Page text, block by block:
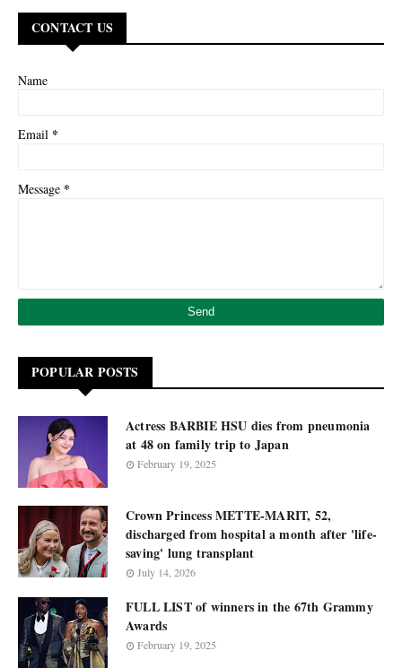
CONTACT US
Name
Email *
Message *
POPULAR POSTS
Actress BARBIE HSU dies from pneumonia
at 48 on family trip to Japan
February 19, 2025
Crown Princess METTE-MARIT, 52,
discharged from hospital a month after 'life-
saving' lung transplant
July 14, 2026
FULL LIST of winners in the 67th Grammy
Awards
February 19, 2025